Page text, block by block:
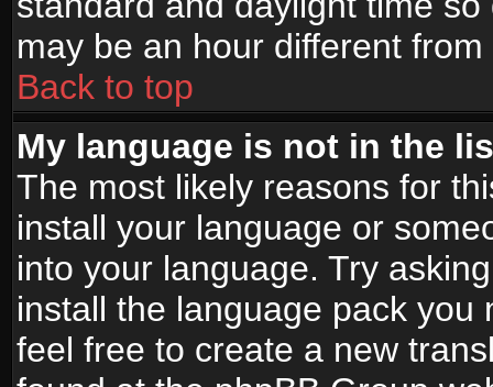
may be an hour different
Back to top
My language is not in the
The most likely reasons for
install your language or
into your language. Try
install the language pack
feel free to create a new